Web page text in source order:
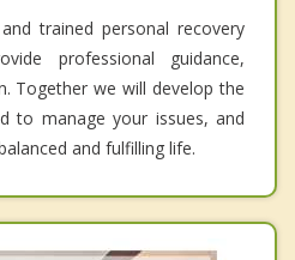
trained personal recovery
professional guidance,
Together we will develop the
to manage your issues, and
and fulfilling life.